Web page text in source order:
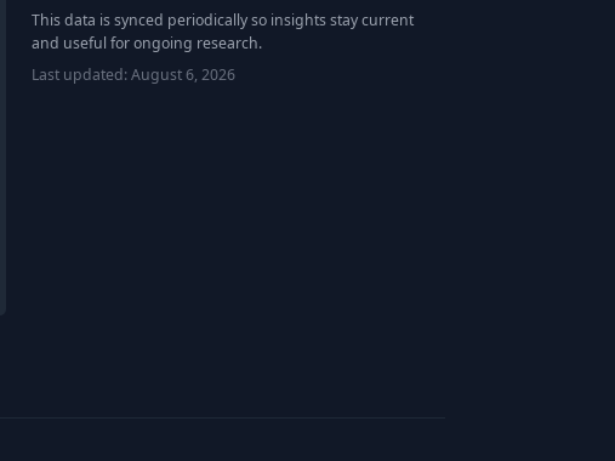
This data is synced periodically so insights stay current
and useful for ongoing research.
Last updated:August 6, 2026